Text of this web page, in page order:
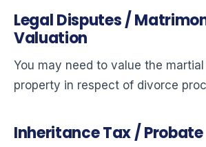
Legal Disputes /
Valuation
You may need to value the
property in respect of divorce
Inheritance Tax / Probate